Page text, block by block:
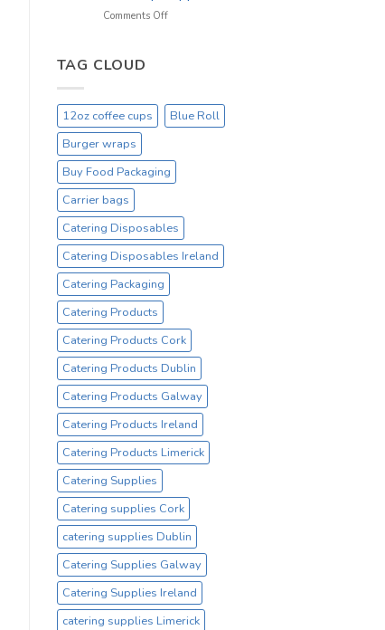
On
Comments Offon
–
On
Irelands
No1
Supplier
TAG CLOUD
12oz coffee cups
Blue Roll
Burger wraps
Buy Food Packaging
Carrier bags
Catering Disposables
Catering Disposables Ireland
Catering Packaging
Catering Products
Catering Products Cork
Catering Products Dublin
Catering Products Galway
Catering Products Ireland
Catering Products Limerick
Catering Supplies
Catering supplies Cork
catering supplies Dublin
Catering Supplies Galway
Catering Supplies Ireland
catering supplies Limerick